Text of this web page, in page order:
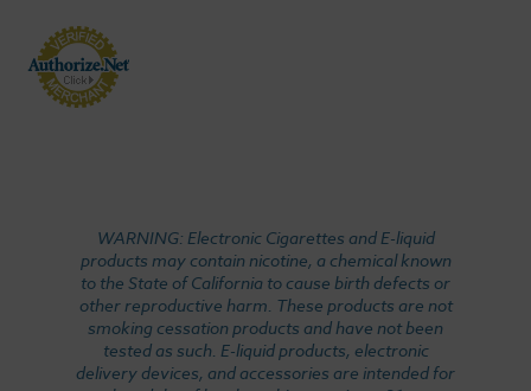
WARNING: Electronic Cigarettes and E-liquid
products may contain nicotine, a chemical known
to the State of California to cause birth defects or
other reproductive harm. These products are not
smoking cessation products and have not been
tested as such. E-liquid products, electronic
delivery devices, and accessories are intended for